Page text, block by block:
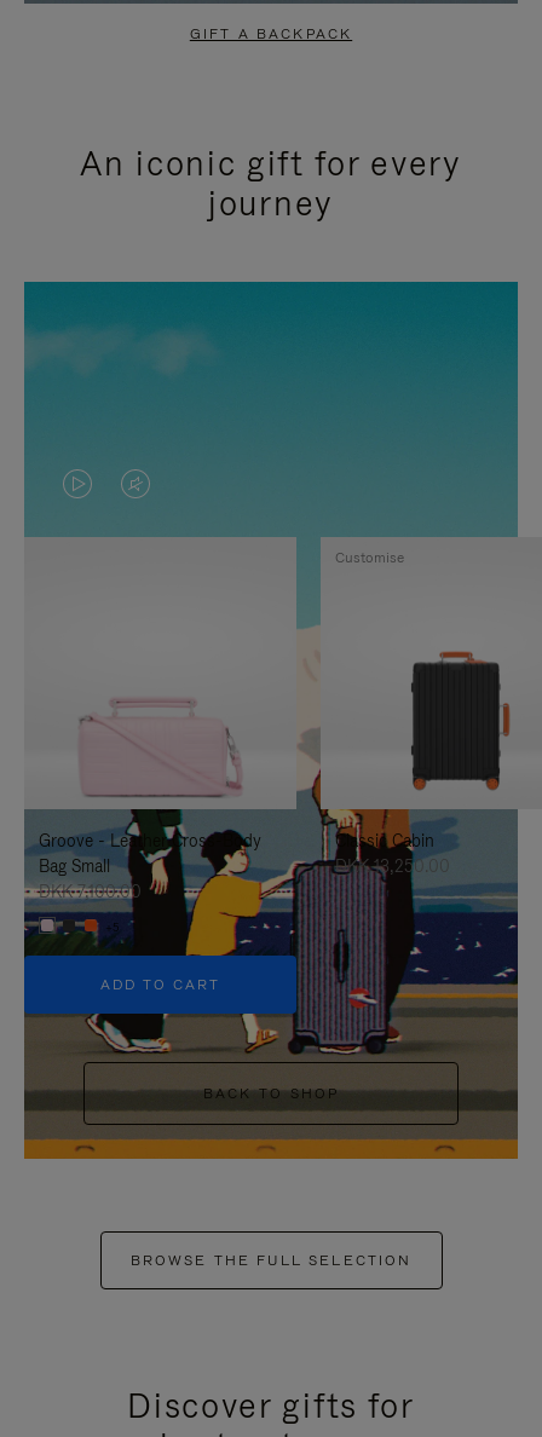
GIFT A BACKPACK
An iconic gift for every
journey
VIDEO
IS
TO
IT
VIDEO
IS
UNMUTE
IT
Groove - Leather Cross-Body
Bag Small
DKK 7,100.00
+5
ADD TO CART
Classic Cabin
DKK 13,250.00
Customise
BACK TO SHOP
BROWSE THE FULL SELECTION
Discover gifts for